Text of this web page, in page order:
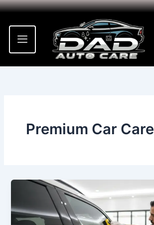
Skip
content
Premium Car Care